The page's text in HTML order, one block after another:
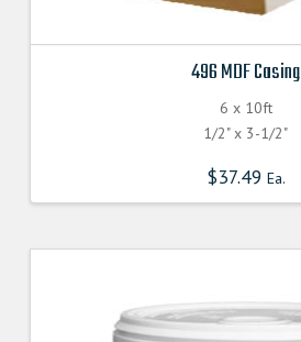
496 MDF Casing
6 x 10ft
1/2" x 3-1/2"
$37.49 Ea.